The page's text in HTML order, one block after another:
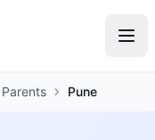
Parents Pune